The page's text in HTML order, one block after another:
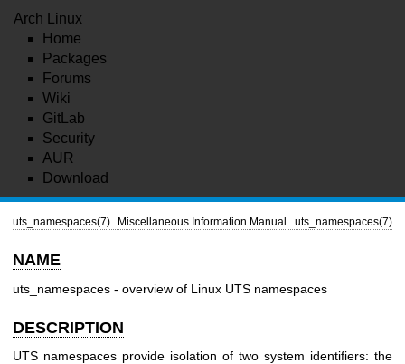
Arch Linux
Home
Packages
Forums
Wiki
GitLab
Security
AUR
Download
uts_namespaces(7) Miscellaneous Information Manual uts_namespaces(7)
NAME
uts_namespaces - overview of Linux UTS namespaces
DESCRIPTION
UTS namespaces provide isolation of two system identifiers: the